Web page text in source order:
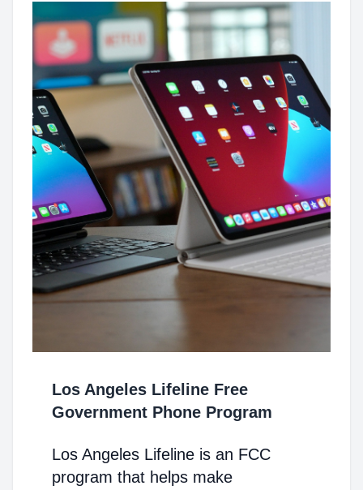
Los Angeles Lifeline Free
Government Phone Program
Los Angeles Lifeline is an FCC
program that helps make